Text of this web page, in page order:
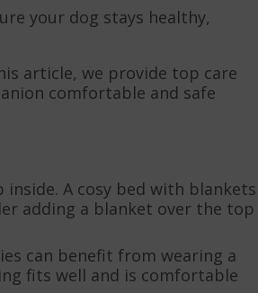
your dog stays healthy,
article, we provide top care
comfortable and safe
inside. A cosy bed with blankets
adding a blanket over the top
can benefit from wearing a
fits well and is comfortable